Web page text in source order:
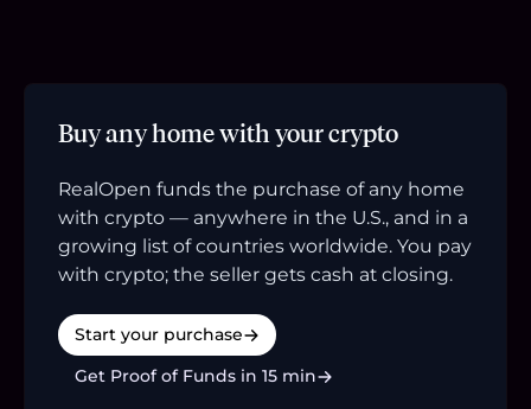
Buy any home with your crypto
RealOpen funds the purchase of any home
with crypto — anywhere in the U.S., and in a
growing list of countries worldwide. You pay
with crypto; the seller gets cash at closing.
Start your purchase
Get Proof of Funds in 15 min